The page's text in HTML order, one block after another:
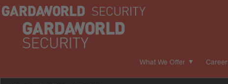
What We Offer